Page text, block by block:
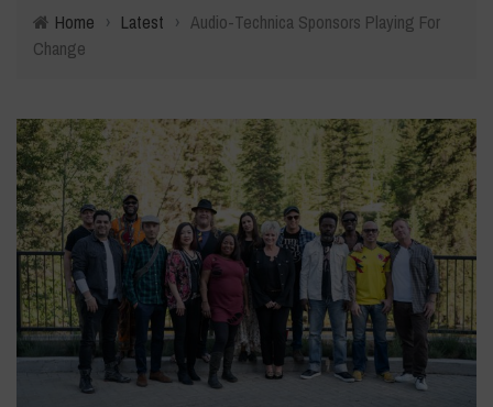
Home › Latest › Audio-Technica Sponsors Playing For
Change